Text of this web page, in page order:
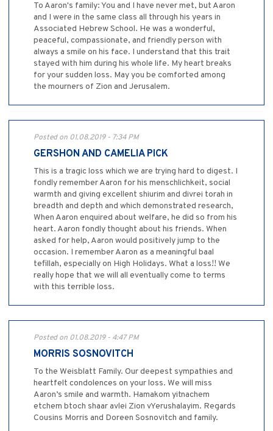
To Aaron's family: You and I have never met, but Aaron
and I were in the same class all through his years in
Associated Hebrew School. He was a wonderful,
peaceful, compassionate, and friendly person with
always a smile on his face. I understand that this trait
stayed with him during his whole life. My heart breaks
for your sudden loss. May you be comforted among
the mourners of Zion and Jerusalem.
Posted on 01.08.2019 - 7:34 PM
GERSHON AND CAMELIA PICK
This is a tragic loss which we are trying hard to digest. I
fondly remember Aaron for his menschlichkeit, social
warmth and giving excellent shiurim and divrei torah in
breadth and depth and which demonstrated research,
When Aaron enquired about welfare, he did so from his
heart. Aaron fondly thought about his friends. When
asked for help, Aaron would positively jump to the
occasion. I remember Aaron as a meaningful baal
tefillah, especially on High Holidays. What a loss!! We
really hope that we will all eventually come to terms
with this terrible loss.
Posted on 01.08.2019 - 4:47 PM
MORRIS SOSNOVITCH
To the Weisblatt Family. Our deepest sympathies and
heartfelt condolences on your loss. We will miss
Aaron’s smile and warmth. Hamakom yitnachem
etchem btoch shaar avlei Zion vYerushalayim. Regards
Cousins Morris and Doreen Sosnovitch and family.